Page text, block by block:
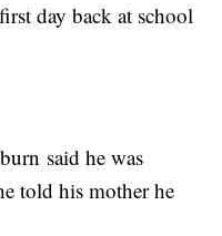
day back at school
said he was
told his mother he